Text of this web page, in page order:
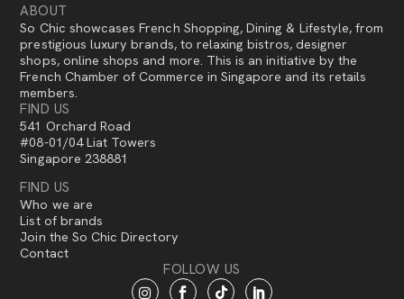
ABOUT
So Chic showcases French Shopping, Dining & Lifestyle, from
prestigious luxury brands, to relaxing bistros, designer
shops, online shops and more. This is an initiative by the
French Chamber of Commerce in Singapore and its retails
members.
FIND US
541 Orchard Road
#08-01/04 Liat Towers
Singapore 238881
FIND US
Who we are
List of brands
Join the So Chic Directory
Contact
FOLLOW US